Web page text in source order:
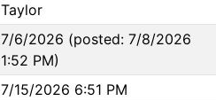
Taylor
7/6/2026 (posted: 7/8/2026
1:52 PM)
7/15/2026 6:51 PM